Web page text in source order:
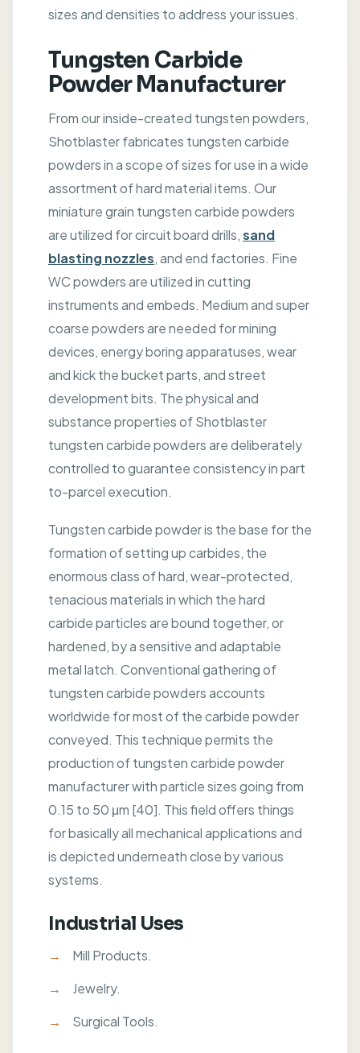
sizes and densities to address your issues.
Tungsten Carbide
Powder Manufacturer
From our inside-created tungsten powders,
Shotblaster fabricates tungsten carbide
powders in a scope of sizes for use in a wide
assortment of hard material items. Our
miniature grain tungsten carbide powders
are utilized for circuit board drills,sand
blasting nozzles, and end factories. Fine
WC powders are utilized in cutting
instruments and embeds. Medium and super
coarse powders are needed for mining
devices, energy boring apparatuses, wear
and kick the bucket parts, and street
development bits. The physical and
substance properties of Shotblaster
tungsten carbide powders are deliberately
controlled to guarantee consistency in part
to-parcel execution.
Tungsten carbide powder is the base for the
formation of setting up carbides, the
enormous class of hard, wear-protected,
tenacious materials in which the hard
carbide particles are bound together, or
hardened, by a sensitive and adaptable
metal latch. Conventional gathering of
tungsten carbide powders accounts
worldwide for most of the carbide powder
conveyed. This technique permits the
production of tungsten carbide powder
manufacturer with particle sizes going from
0.15 to 50 μm [40]. This field offers things
for basically all mechanical applications and
is depicted underneath close by various
systems.
Industrial Uses
Mill Products.
Jewelry.
Surgical Tools.